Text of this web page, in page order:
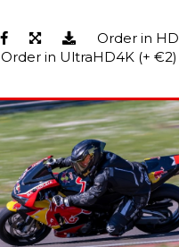
Order in HD
Order in UltraHD4K (+ €2)